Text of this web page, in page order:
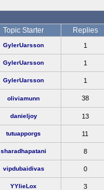
Topic Starter Replies
GylerUarsson 1
GylerUarsson 1
GylerUarsson 1
oliviamunn 38
danieljoy 13
tutuapporgs 11
sharadhapatani 8
vipdubaidivas 0
YYlieLox 3